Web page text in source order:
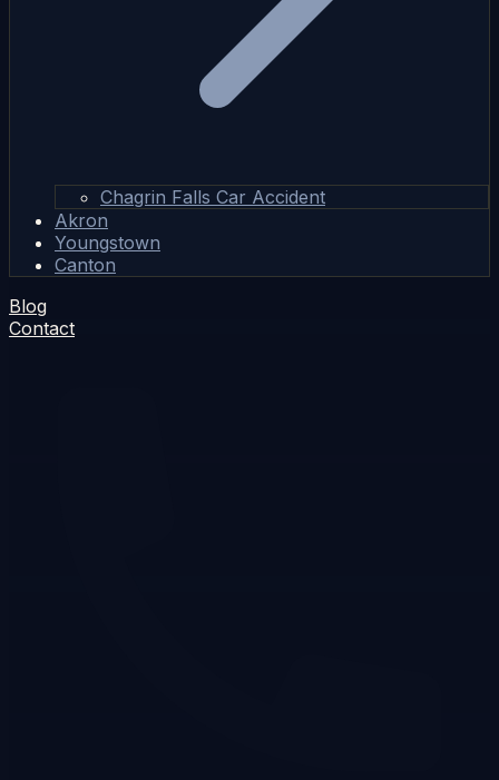
Chagrin Falls Car Accident
Akron
Youngstown
Canton
Blog
Contact